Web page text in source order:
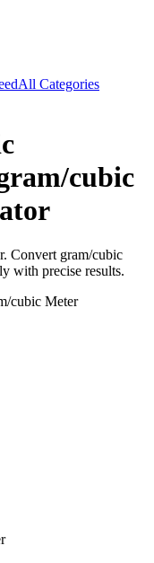
All Categories
cubic
Convert gram/cubic
with precise results.
cubic Meter